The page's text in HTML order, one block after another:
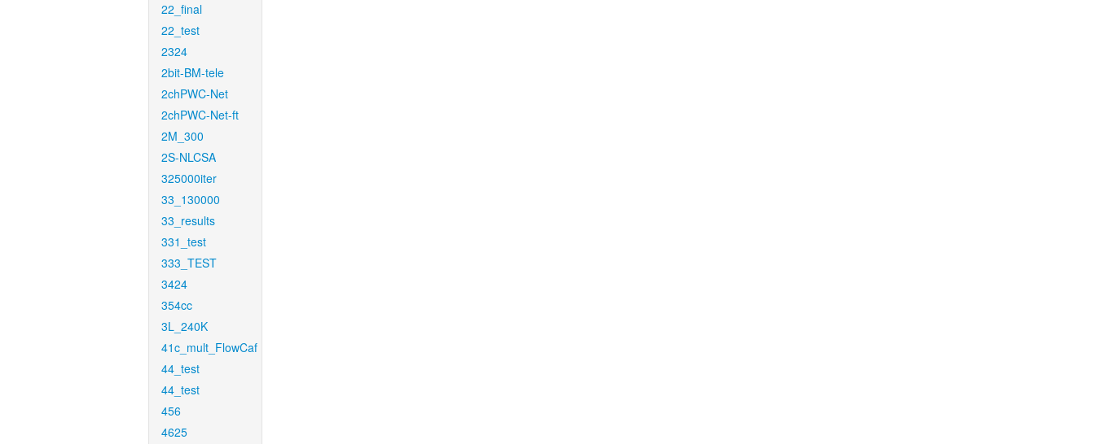
22_final
22_test
2324
2bit-BM-tele
2chPWC-Net
2chPWC-Net-ft
2M_300
2S-NLCSA
325000iter
33_130000
33_results
331_test
333_TEST
3424
354cc
3L_240K
41c_mult_FlowCaf
44_test
44_test
456
4625